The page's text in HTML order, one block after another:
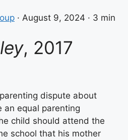
· August 9, 2024 · 3 min
, 2017
dispute about
an equal parenting
child should attend the
school that his mother